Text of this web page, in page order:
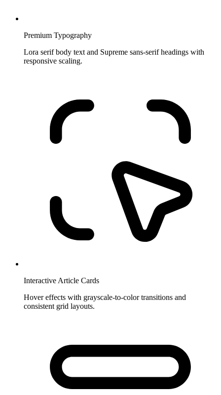
Premium Typography
Lora serif body text and Supreme sans-serif headings with
responsive scaling.
Interactive Article Cards
Hover effects with grayscale-to-color transitions and
consistent grid layouts.